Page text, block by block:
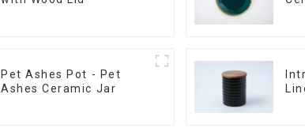
Pet Ashes Pot - Pet
Ashes Ceramic Jar